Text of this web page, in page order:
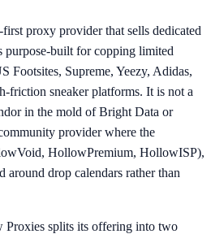
first proxy provider that sells dedicated
purpose-built for copping limited
Footsites, Supreme, Yeezy, Adidas,
friction sneaker platforms. It is not a
in the mold of Bright Data or
provider where the
HollowPremium, HollowISP),
around drop calendars rather than
splits its offering into two